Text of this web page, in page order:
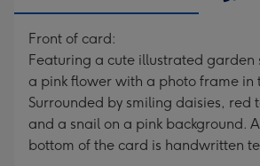
Front of card:
Featuring a cute illustrated garden
a pink flower with a photo frame in
Surrounded by smiling daisies, red
and a snail on a pink background.
bottom of the card is handwritten